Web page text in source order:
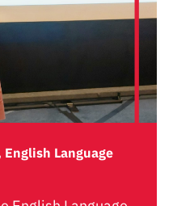
English Language